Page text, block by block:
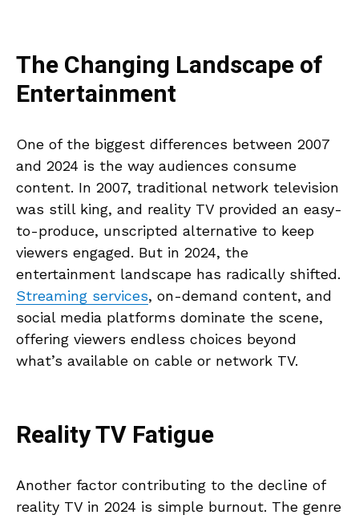
The Changing Landscape of
Entertainment
One of the biggest differences between 2007
and 2024 is the way audiences consume
content. In 2007, traditional network television
was still king, and reality TV provided an easy-
to-produce, unscripted alternative to keep
viewers engaged. But in 2024, the
entertainment landscape has radically shifted.
Streaming services, on-demand content, and
social media platforms dominate the scene,
offering viewers endless choices beyond
what’s available on cable or network TV.
Reality TV Fatigue
Another factor contributing to the decline of
reality TV in 2024 is simple burnout. The genre